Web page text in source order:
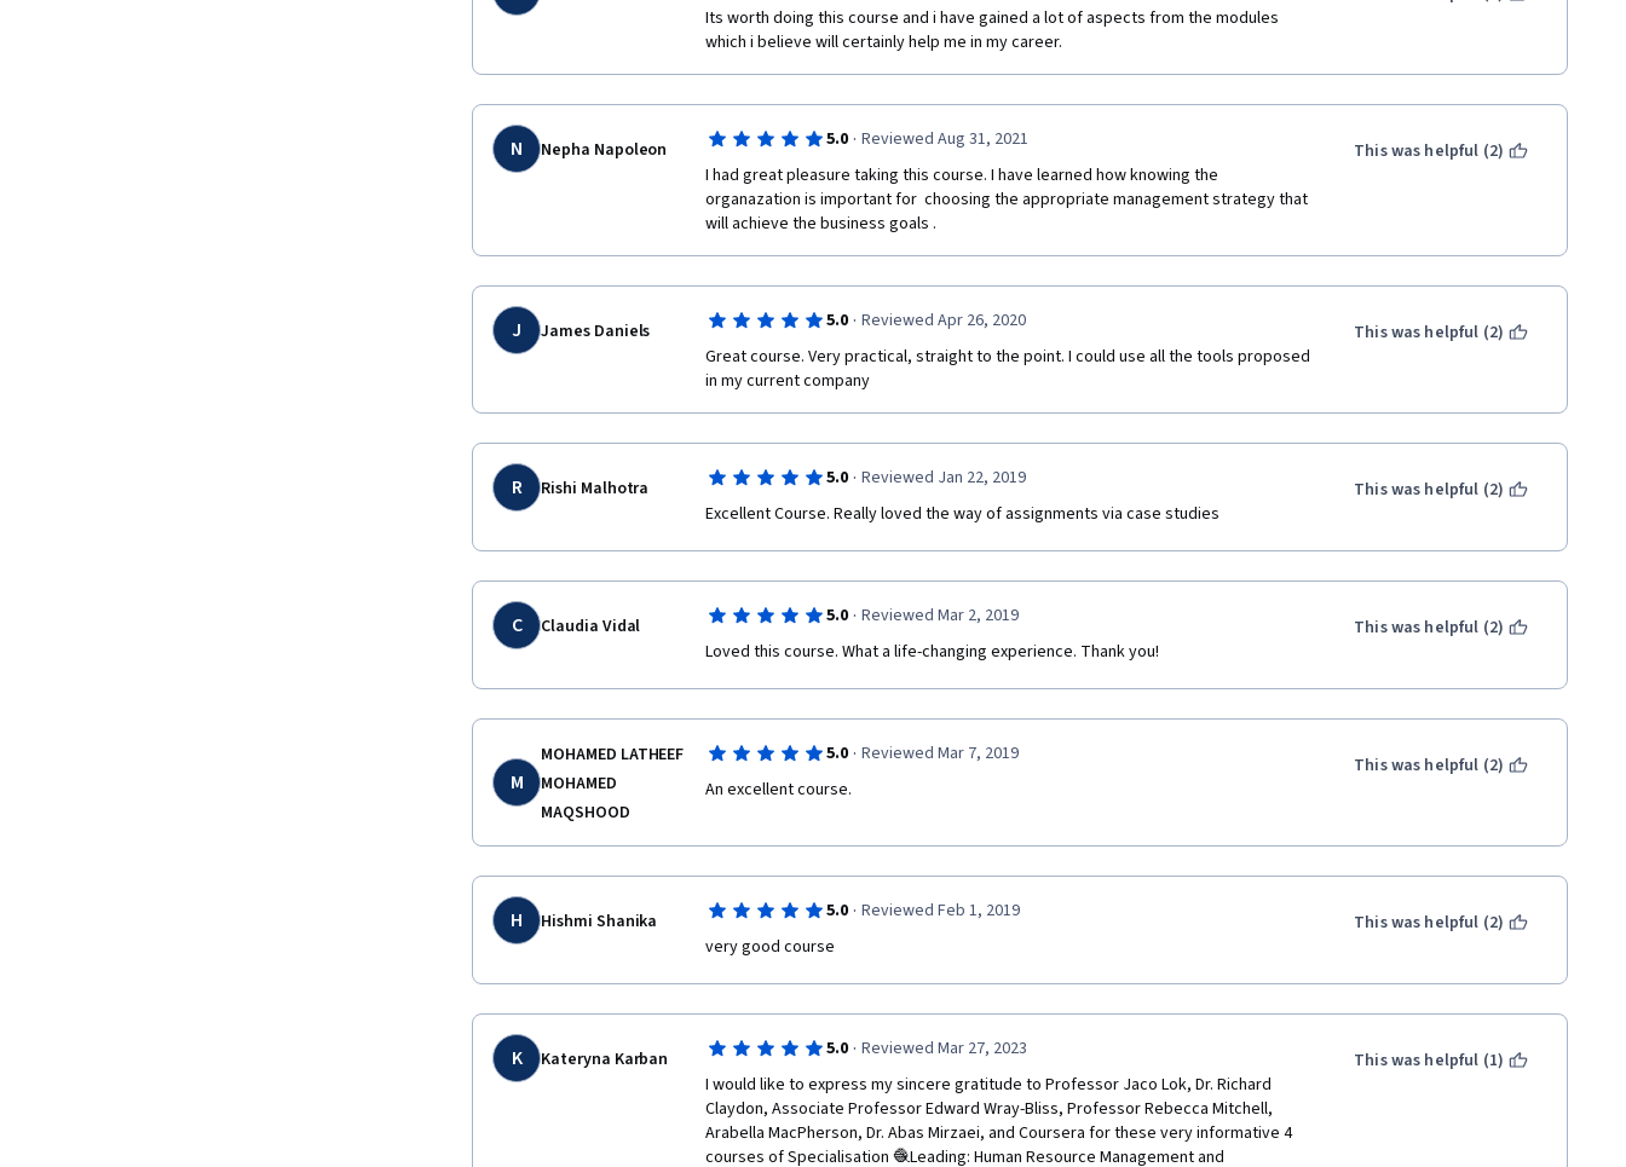
Its worth doing this course and i have gained a lot of aspects from the modules
which i believe will certainly help me in my career.
N Nepha Napoleon 5.0 · Reviewed Aug 31, 2021
I had great pleasure taking this course. I have learned how knowing the
organazation is important for  choosing the appropriate management strategy that
will achieve the business goals .
This was helpful (2)
J James Daniels 5.0 · Reviewed Apr 26, 2020
Great course. Very practical, straight to the point. I could use all the tools proposed
in my current company
This was helpful (2)
R Rishi Malhotra 5.0 · Reviewed Jan 22, 2019
Excellent Course. Really loved the way of assignments via case studies
This was helpful (2)
C Claudia Vidal 5.0 · Reviewed Mar 2, 2019
Loved this course. What a life-changing experience. Thank you!
This was helpful (2)
M
MOHAMED LATHEEF
MOHAMED
MAQSHOOD
5.0 · Reviewed Mar 7, 2019
An excellent course.
This was helpful (2)
H Hishmi Shanika 5.0 · Reviewed Feb 1, 2019
very good course
This was helpful (2)
K Kateryna Karban 5.0 · Reviewed Mar 27, 2023
I would like to express my sincere gratitude to Professor Jaco Lok, Dr. Richard
Claydon, Associate Professor Edward Wray-Bliss, Professor Rebecca Mitchell,
Arabella MacPherson, Dr. Abas Mirzaei, and Coursera for these very informative 4
courses of Specialisation 🧶Leading: Human Resource Management and
This was helpful (1)